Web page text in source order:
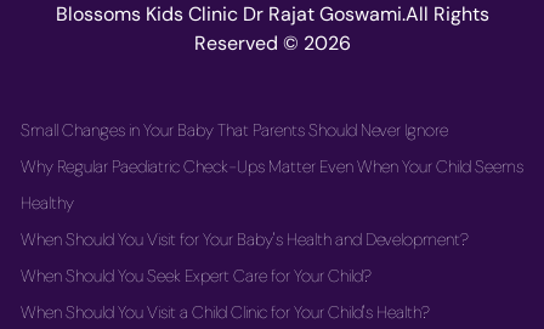
Blossoms Kids Clinic Dr Rajat Goswami.All Rights
Reserved © 2026
Small Changes in Your Baby That Parents Should Never Ignore
Why Regular Paediatric Check-Ups Matter Even When Your Child Seems
Healthy
When Should You Visit for Your Baby's Health and Development?
When Should You Seek Expert Care for Your Child?
When Should You Visit a Child Clinic for Your Child's Health?